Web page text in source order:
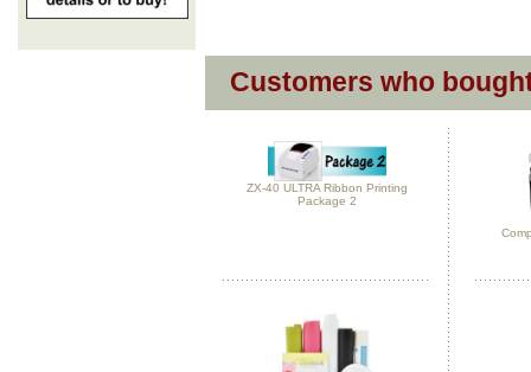
Customers who
ZX-40 ULTRA Ribbon Printing
Package 2